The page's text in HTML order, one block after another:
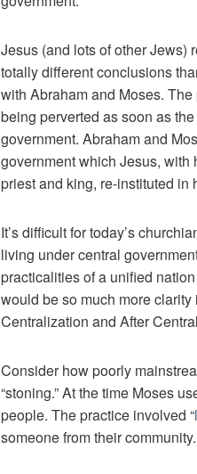
Jesus (and lots of other Jews)
totally different conclusions
with Abraham and Moses.
being perverted as soon as
government. Abraham and
government which Jesus,
priest and king, re-instituted in
It’s difficult for today’s
living under central
practicalities of a unified
would be so much more
Centralization and After
Consider how poorly
“stoning.” At the time Moses
people. The practice involved “
someone from their community.